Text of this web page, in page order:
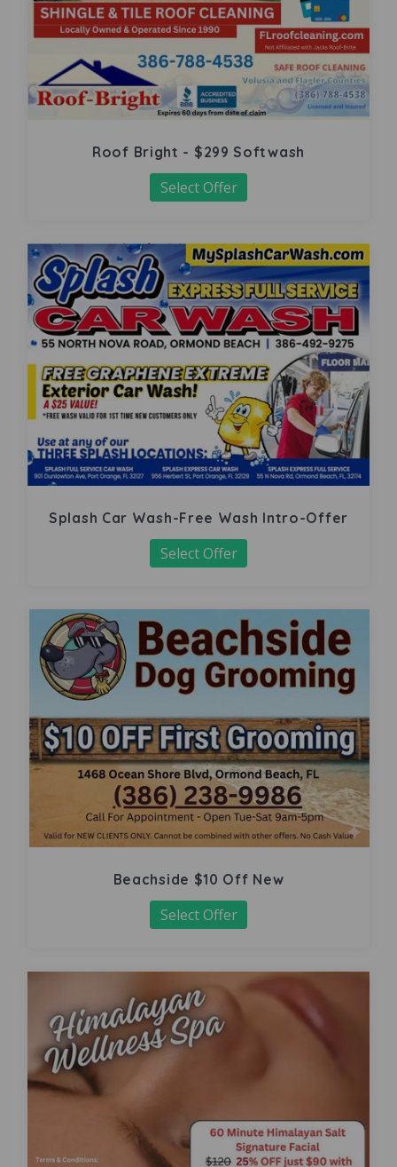
Roof Bright - $299 Softwash
Select Offer
Splash Car Wash-Free Wash Intro-Offer
Select Offer
Beachside $10 Off New
Select Offer